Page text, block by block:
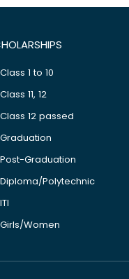
1 to 10
11, 12
12 passed
Graduation
Polytechnic
Women